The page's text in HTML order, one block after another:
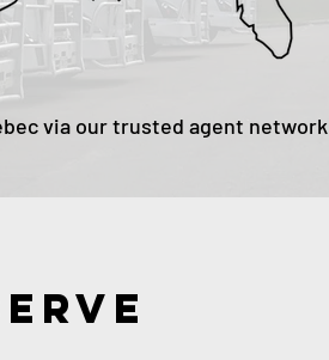
via our trusted agent network